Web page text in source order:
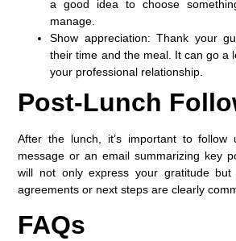
a good idea to choose
manage.
Show appreciation: Thank your
their time and the meal. It can go a
your professional relationship.
Post-Lunch
After the lunch, it’s important to follow
message or an email summarizing key
will not only express your gratitude
agreements or next steps are clearly
FAQs